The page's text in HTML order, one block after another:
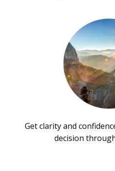
Get clarity and
decision